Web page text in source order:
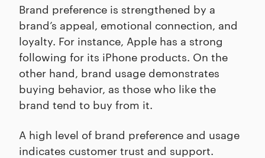
Brand preference is strengthened by a
brand’s appeal, emotional connection, and
loyalty. For instance, Apple has a strong
following for its iPhone products. On the
other hand, brand usage demonstrates
buying behavior, as those who like the
brand tend to buy from it.
A high level of brand preference and usage
indicates customer trust and support.